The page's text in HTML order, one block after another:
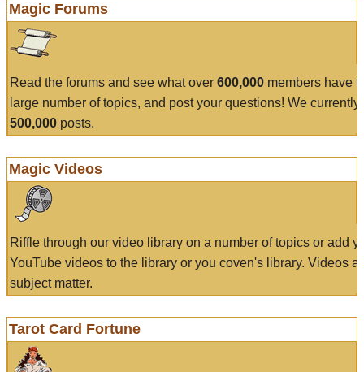
Magic Forums
Read the forums and see what over 600,000 members have
large number of topics, and post your questions! We currently
500,000 posts.
Magic Videos
Riffle through our video library on a number of topics or add
YouTube videos to the library or you coven's library. Videos
subject matter.
Tarot Card Fortune